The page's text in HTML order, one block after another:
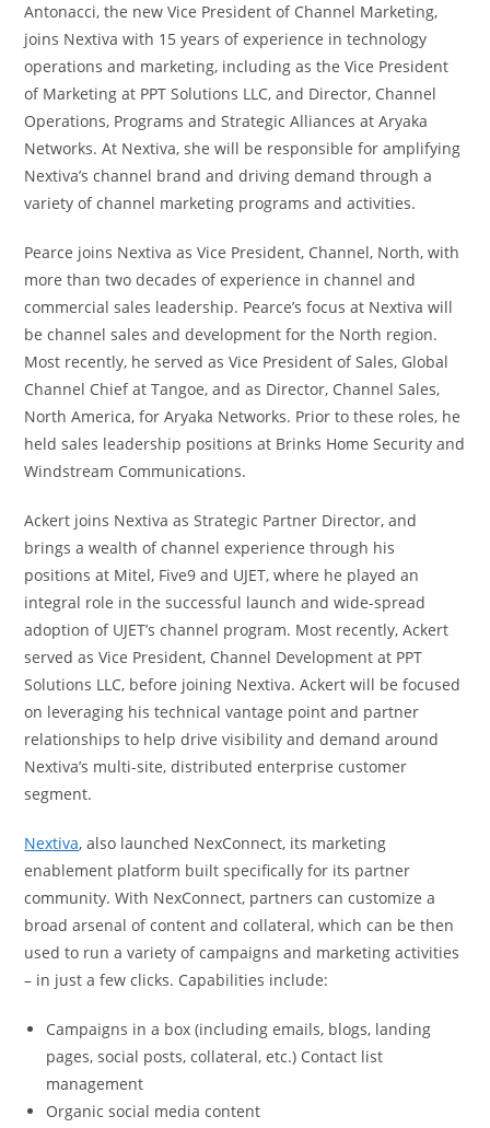
Antonacci, the new Vice President of Channel Marketing,
joins Nextiva with 15 years of experience in technology
operations and marketing, including as the Vice President
of Marketing at PPT Solutions LLC, and Director, Channel
Operations, Programs and Strategic Alliances at Aryaka
Networks. At Nextiva, she will be responsible for amplifying
Nextiva’s channel brand and driving demand through a
variety of channel marketing programs and activities.
Pearce joins Nextiva as Vice President, Channel, North, with
more than two decades of experience in channel and
commercial sales leadership. Pearce’s focus at Nextiva will
be channel sales and development for the North region.
Most recently, he served as Vice President of Sales, Global
Channel Chief at Tangoe, and as Director, Channel Sales,
North America, for Aryaka Networks. Prior to these roles, he
held sales leadership positions at Brinks Home Security and
Windstream Communications.
Ackert joins Nextiva as Strategic Partner Director, and
brings a wealth of channel experience through his
positions at Mitel, Five9 and UJET, where he played an
integral role in the successful launch and wide-spread
adoption of UJET’s channel program. Most recently, Ackert
served as Vice President, Channel Development at PPT
Solutions LLC, before joining Nextiva. Ackert will be focused
on leveraging his technical vantage point and partner
relationships to help drive visibility and demand around
Nextiva’s multi-site, distributed enterprise customer
segment.
Nextiva, also launched NexConnect, its marketing
enablement platform built specifically for its partner
community. With NexConnect, partners can customize a
broad arsenal of content and collateral, which can be then
used to run a variety of campaigns and marketing activities
– in just a few clicks. Capabilities include:
Campaigns in a box (including emails, blogs, landing
pages, social posts, collateral, etc.) Contact list
management
Organic social media content